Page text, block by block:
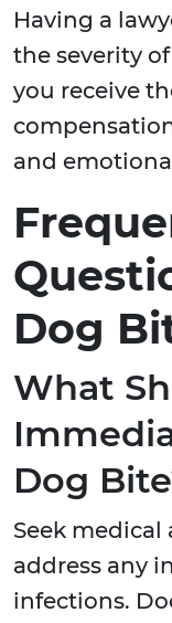
Having a
the severity
you receive
and
Dog
What
Dog
Seek
address any
infections.